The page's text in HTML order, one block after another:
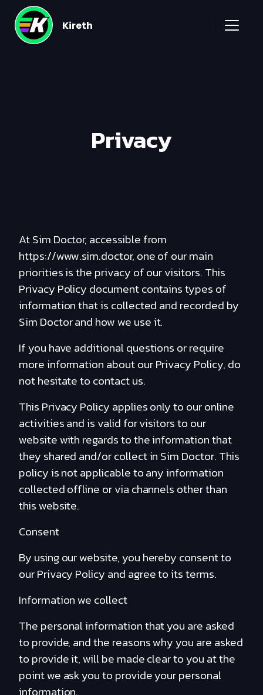
Kireth
Privacy
At Sim Doctor, accessible from
https://www.sim.doctor, one of our main
priorities is the privacy of our visitors. This
Privacy Policy document contains types of
information that is collected and recorded by
Sim Doctor and how we use it.
If you have additional questions or require
more information about our Privacy Policy, do
not hesitate to contact us.
This Privacy Policy applies only to our online
activities and is valid for visitors to our
website with regards to the information that
they shared and/or collect in Sim Doctor. This
policy is not applicable to any information
collected offline or via channels other than
this website.
Consent
By using our website, you hereby consent to
our Privacy Policy and agree to its terms.
Information we collect
The personal information that you are asked
to provide, and the reasons why you are asked
to provide it, will be made clear to you at the
point we ask you to provide your personal